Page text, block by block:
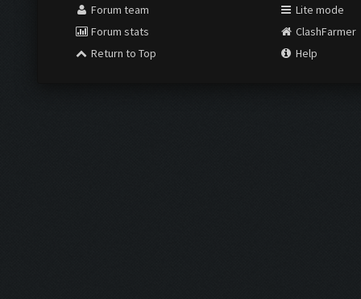
Forum team
Forum stats
Return to Top
Lite mode
ClashFarmer
Help